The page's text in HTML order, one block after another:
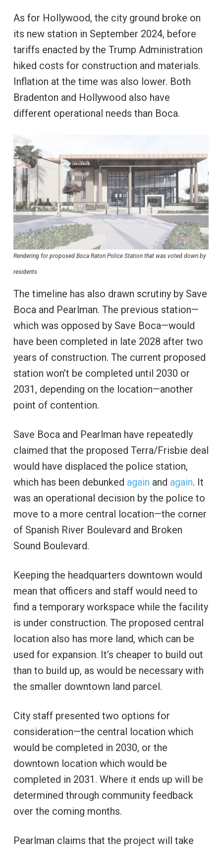
As for Hollywood, the city ground broke on
its new station in September 2024, before
tariffs enacted by the Trump Administration
hiked costs for construction and materials.
Inflation at the time was also lower. Both
Bradenton and Hollywood also have
different operational needs than Boca.
Rendering for proposed Boca Raton Police Station that was voted down by
residents
The timeline has also drawn scrutiny by Save
Boca and Pearlman. The previous station—
which was opposed by Save Boca—would
have been completed in late 2028 after two
years of construction. The current proposed
station won’t be completed until 2030 or
2031, depending on the location—another
point of contention.
Save Boca and Pearlman have repeatedly
claimed that the proposed Terra/Frisbie deal
would have displaced the police station,
which has been debunked again and again. It
was an operational decision by the police to
move to a more central location—the corner
of Spanish River Boulevard and Broken
Sound Boulevard.
Keeping the headquarters downtown would
mean that officers and staff would need to
find a temporary workspace while the facility
is under construction. The proposed central
location also has more land, which can be
used for expansion. It’s cheaper to build out
than to build up, as would be necessary with
the smaller downtown land parcel.
City staff presented two options for
consideration—the central location which
would be completed in 2030, or the
downtown location which would be
completed in 2031. Where it ends up will be
determined through community feedback
over the coming months.
Pearlman claims that the project will take